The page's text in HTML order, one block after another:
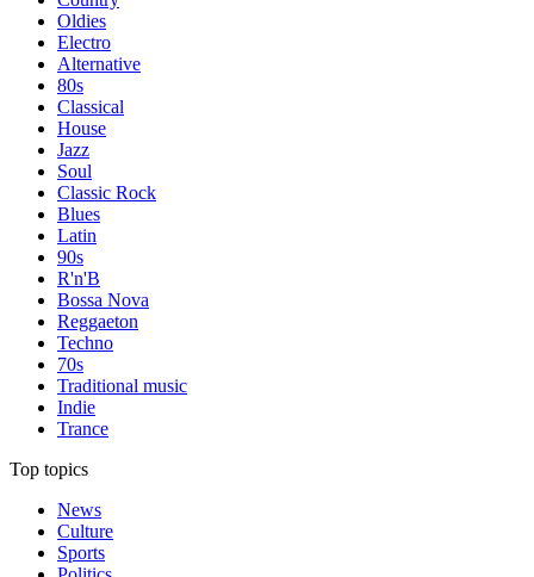
Oldies
Electro
Alternative
80s
Classical
House
Jazz
Soul
Classic Rock
Blues
Latin
90s
R'n'B
Bossa Nova
Reggaeton
Techno
70s
Traditional music
Indie
Trance
Top topics
News
Culture
Sports